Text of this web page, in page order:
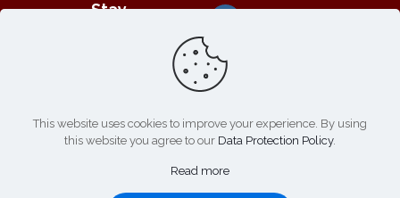
Stay
Products
This website uses cookies to improve your experience. By using
this website you agree to our Data Protection Policy.
Read more